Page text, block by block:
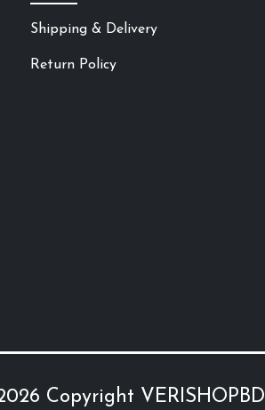
Shipping & Delivery
Return Policy
Copyright VERISHOPBD